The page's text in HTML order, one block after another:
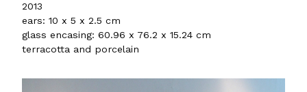
2013
ears: 10 x 5 x 2.5 cm
glass encasing: 60.96 x 76.2 x 15.24 cm
terracotta and porcelain